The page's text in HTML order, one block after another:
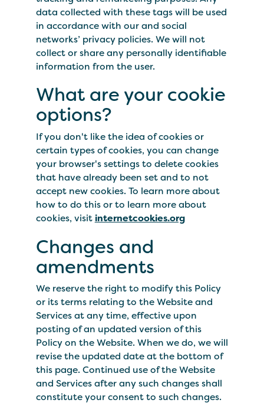
data collected with these tags will be used
in accordance with our and social
networks’ privacy policies. We will not
collect or share any personally identifiable
information from the user.
What are your cookie
options?
If you don't like the idea of cookies or
certain types of cookies, you can change
your browser's settings to delete cookies
that have already been set and to not
accept new cookies. To learn more about
how to do this or to learn more about
cookies, visitinternetcookies.org
Changes and
amendments
We reserve the right to modify this Policy
or its terms relating to the Website and
Services at any time, effective upon
posting of an updated version of this
Policy on the Website. When we do, we will
revise the updated date at the bottom of
this page. Continued use of the Website
and Services after any such changes shall
constitute your consent to such changes.